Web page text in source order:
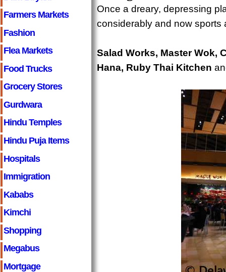
Farmers Markets
Fashion
Flea Markets
Food Trucks
Grocery Stores
Gurdwara
Hindu Temples
Hindu Puja Items
Hospitals
Immigration
Kababs
Kimchi
Shopping
Megabus
Mortgage
Once a dreary, depressing
considerably and now sports
Salad Works, Master Wok,
Hana, Ruby Thai Kitchen